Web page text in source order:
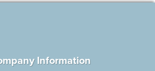
Information